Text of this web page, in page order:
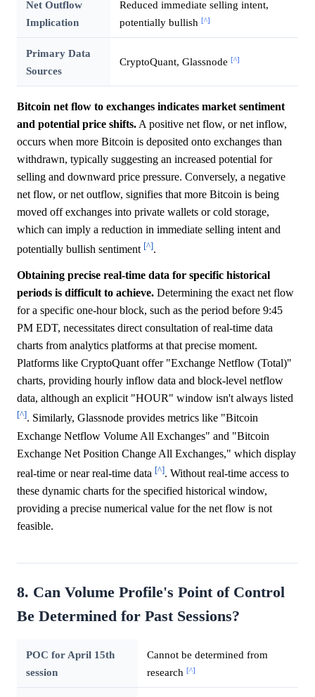
Net Outflow
Implication
Reduced immediate selling intent,
potentially bullish [^]
Primary Data
Sources
CryptoQuant, Glassnode [^]
Bitcoin net flow to exchanges indicates market sentiment
and potential price shifts. A positive net flow, or net inflow,
occurs when more Bitcoin is deposited onto exchanges than
withdrawn, typically suggesting an increased potential for
selling and downward price pressure. Conversely, a negative
net flow, or net outflow, signifies that more Bitcoin is being
moved off exchanges into private wallets or cold storage,
which can imply a reduction in immediate selling intent and
potentially bullish sentiment [^].
Obtaining precise real-time data for specific historical
periods is difficult to achieve. Determining the exact net flow
for a specific one-hour block, such as the period before 9:45
PM EDT, necessitates direct consultation of real-time data
charts from analytics platforms at that precise moment.
Platforms like CryptoQuant offer "Exchange Netflow (Total)"
charts, providing hourly inflow data and block-level netflow
data, although an explicit "HOUR" window isn't always listed
[^]. Similarly, Glassnode provides metrics like "Bitcoin
Exchange Netflow Volume All Exchanges" and "Bitcoin
Exchange Net Position Change All Exchanges," which display
real-time or near real-time data [^]. Without real-time access to
these dynamic charts for the specified historical window,
providing a precise numerical value for the net flow is not
feasible.
8. Can Volume Profile's Point of Control
Be Determined for Past Sessions?
POC for April 15th
session
Cannot be determined from
research [^]